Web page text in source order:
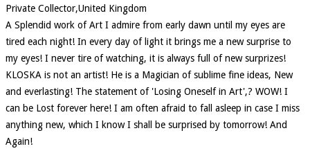
Private Collector,United Kingdom
A Splendid work of Art I admire from early dawn until my eyes are
tired each night! In every day of light it brings me a new surprise to
my eyes! I never tire of watching, it is always full of new surprizes!
KLOSKA is not an artist! He is a Magician of sublime fine ideas, New
and everlasting! The statement of 'Losing Oneself in Art',? WOW! I
can be Lost forever here! I am often afraid to fall asleep in case I miss
anything new, which I know I shall be surprised by tomorrow! And
Again!